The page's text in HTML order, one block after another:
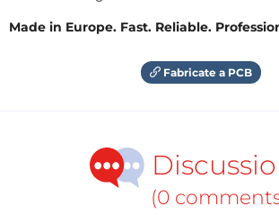
Made in Europe. Fast. Reliable.
Fabricate a PCB
(0